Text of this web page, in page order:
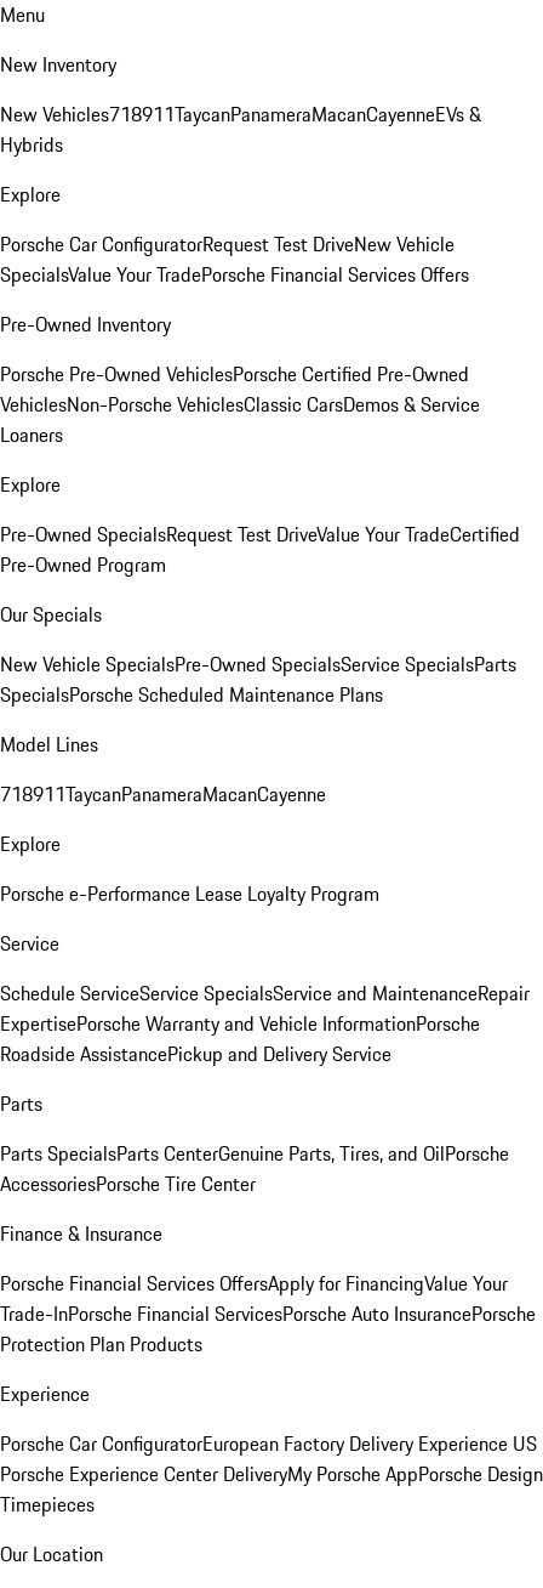
Menu
New Inventory
New Vehicles718911TaycanPanameraMacanCayenneEVs &
Hybrids
Explore
Porsche Car ConfiguratorRequest Test DriveNew Vehicle
SpecialsValue Your TradePorsche Financial Services Offers
Pre-Owned Inventory
Porsche Pre-Owned VehiclesPorsche Certified Pre-Owned
VehiclesNon-Porsche VehiclesClassic CarsDemos & Service
Loaners
Explore
Pre-Owned SpecialsRequest Test DriveValue Your TradeCertified
Pre-Owned Program
Our Specials
New Vehicle SpecialsPre-Owned SpecialsService SpecialsParts
SpecialsPorsche Scheduled Maintenance Plans
Model Lines
718911TaycanPanameraMacanCayenne
Explore
Porsche e-Performance Lease Loyalty Program
Service
Schedule ServiceService SpecialsService and MaintenanceRepair
ExpertisePorsche Warranty and Vehicle InformationPorsche
Roadside AssistancePickup and Delivery Service
Parts
Parts SpecialsParts CenterGenuine Parts, Tires, and OilPorsche
AccessoriesPorsche Tire Center
Finance & Insurance
Porsche Financial Services OffersApply for FinancingValue Your
Trade-InPorsche Financial ServicesPorsche Auto InsurancePorsche
Protection Plan Products
Experience
Porsche Car ConfiguratorEuropean Factory Delivery Experience US
Porsche Experience Center DeliveryMy Porsche AppPorsche Design
Timepieces
Our Location